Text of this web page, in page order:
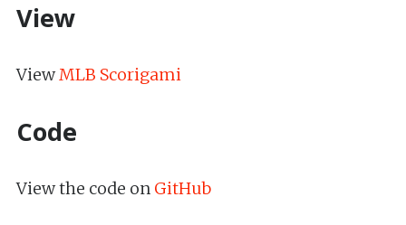
View
ViewMLB Scorigami
Code
View the code on GitHub